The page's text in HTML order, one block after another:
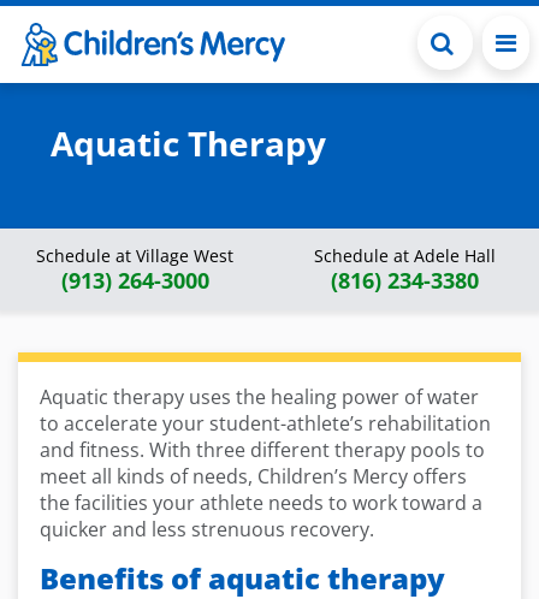
Skip to main content
Aquatic Therapy
Schedule at Village West
(913) 264-3000
Schedule at Adele Hall
(816) 234-3380
Aquatic therapy uses the healing power of water
to accelerate your student-athlete’s rehabilitation
and fitness. With three different therapy pools to
meet all kinds of needs, Children’s Mercy offers
the facilities your athlete needs to work toward a
quicker and less strenuous recovery.
Benefits of aquatic therapy